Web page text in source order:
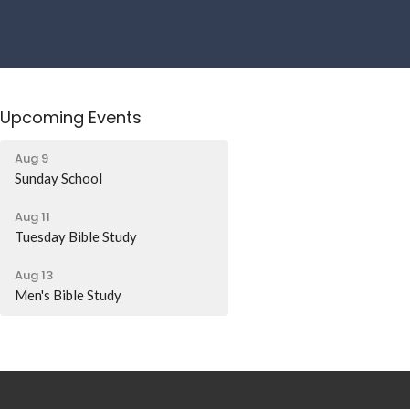
Upcoming Events
Aug 9
Sunday School
Aug 11
Tuesday Bible Study
Aug 13
Men's Bible Study